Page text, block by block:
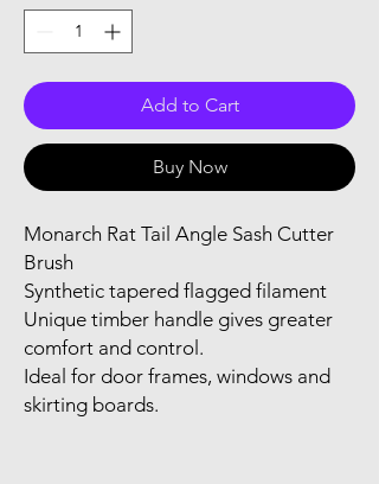
Add to Cart
Buy Now
Monarch Rat Tail Angle Sash Cutter
Brush
Synthetic tapered flagged filament
Unique timber handle gives greater
comfort and control.
Ideal for door frames, windows and
skirting boards.